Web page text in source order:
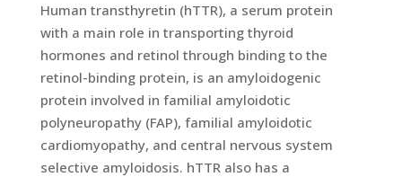
Human transthyretin (hTTR), a serum protein
with a main role in transporting thyroid
hormones and retinol through binding to the
retinol-binding protein, is an amyloidogenic
protein involved in familial amyloidotic
polyneuropathy (FAP), familial amyloidotic
cardiomyopathy, and central nervous system
selective amyloidosis. hTTR also has a